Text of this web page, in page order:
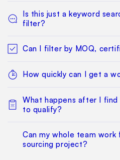
Is this just a keyword
filter?
Can I filter by MOQ,
How quickly can I get a
What happens after I
to qualify?
Can my whole team work
sourcing project?